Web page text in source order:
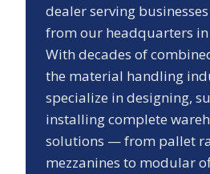
dealer serving
from our headquarters in
With decades of
the material handling
specialize in designing,
installing complete
solutions — from pallet
mezzanines to modular